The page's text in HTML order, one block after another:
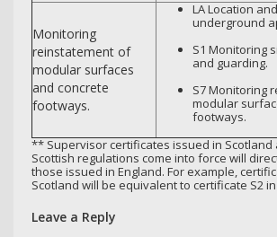
Monitoring
reinstatement of
modular surfaces
and concrete
footways.
LA Location
underground
S1 Monitoring
and guarding.
S7 Monitoring
modular
footways.
** Supervisor certificates issued in
Scottish regulations come into force will
those issued in England. For example,
Scotland will be equivalent to certificate S2
Leave a Reply